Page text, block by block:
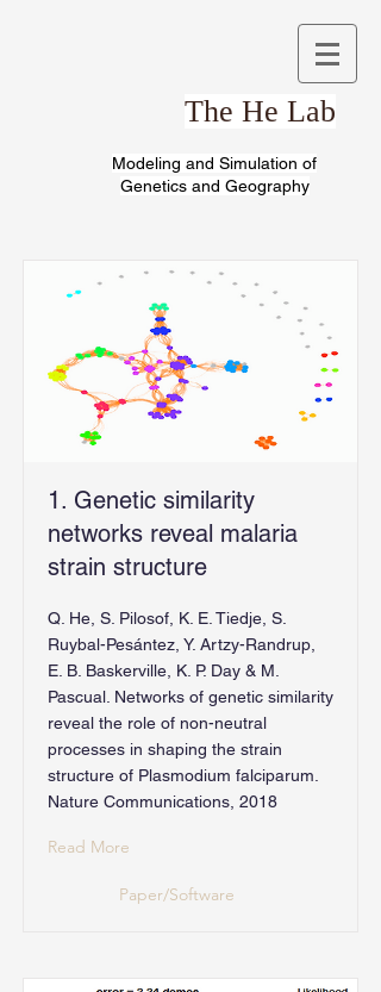
The He Lab
Modeling and Simulation of
Genetics and Geography
1. Genetic similarity
networks reveal malaria
strain structure
Q. He, S. Pilosof, K. E. Tiedje, S.
Ruybal-Pesántez, Y. Artzy-Randrup,
E. B. Baskerville, K. P. Day & M.
Pascual. Networks of genetic similarity
reveal the role of non-neutral
processes in shaping the strain
structure of Plasmodium falciparum.
Nature Communications, 2018
Read More
Paper/Software